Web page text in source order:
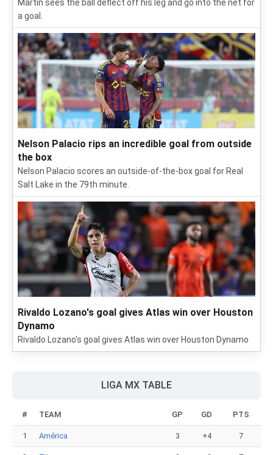
Martín sees the ball deflect off his leg and go into the net for
a goal.
Nelson Palacio rips an incredible goal from outside
the box
Nelson Palacio scores an outside-of-the-box goal for Real
Salt Lake in the 79th minute.
Rivaldo Lozano's goal gives Atlas win over Houston
Dynamo
Rivaldo Lozano's goal gives Atlas win over Houston Dynamo
LIGA MX TABLE
# TEAM GP GD PTS
1 América 3 +4 7